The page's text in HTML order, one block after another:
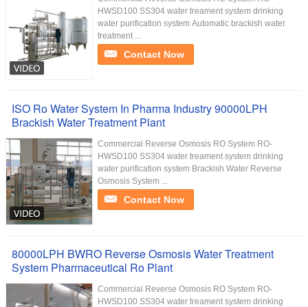
HWSD100 SS304 water treament system drinking
water purification system Automatic brackish water
treatment ...
Contact Now
ISO Ro Water System In Pharma Industry 90000LPH
Brackish Water Treatment Plant
Commercial Reverse Osmosis RO System RO-
HWSD100 SS304 water treament system drinking
water purification system Brackish Water Reverse
Osmosis System ...
Contact Now
80000LPH BWRO Reverse Osmosis Water Treatment
System Pharmaceutical Ro Plant
Commercial Reverse Osmosis RO System RO-
HWSD100 SS304 water treament system drinking